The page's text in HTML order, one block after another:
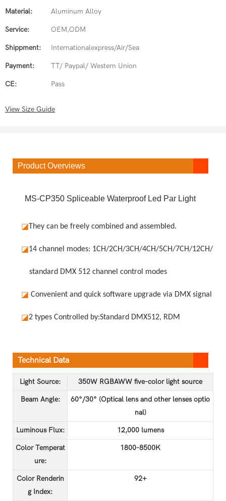
Material: Aluminum Alloy
Service: OEM,ODM
Shippment: Internationalexpress/Air/Sea
Payment: TT/ Paypal/ Western Union
CE: Pass
View Size Guide
Product Overviews
MS-CP350 Spliceable Waterproof Led Par Light
◪ They can be freely combined and assembled.
◪14 channel modes: 1CH/2CH/3CH/4CH/5CH/7CH/12CH/
standard DMX 512 channel control modes
◪ Convenient and quick software upgrade via DMX signal
◪2 types Controlled by:Standard DMX512, RDM
Technical Data
Light Source: 350W RGBAWW five-color light source
Beam Angle:
60°/30° (Optical lens and other lenses optio
nal)
Luminous Flux: 12,000 lumens
Color Temperat
ure:
1800-8500K
Color Renderin
g Index:
92+